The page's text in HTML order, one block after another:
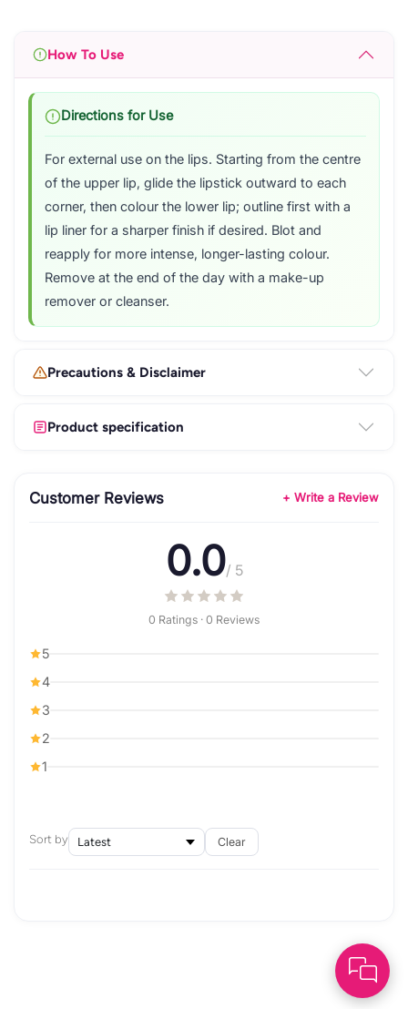
How To Use
Directions for Use
For external use on the lips. Starting from the centre
of the upper lip, glide the lipstick outward to each
corner, then colour the lower lip; outline first with a
lip liner for a sharper finish if desired. Blot and
reapply for more intense, longer-lasting colour.
Remove at the end of the day with a make-up
remover or cleanser.
Precautions & Disclaimer
Product specification
Customer Reviews + Write a Review
0.0/ 5
0 Ratings · 0 Reviews
5
4
3
2
1
Sort by Clear